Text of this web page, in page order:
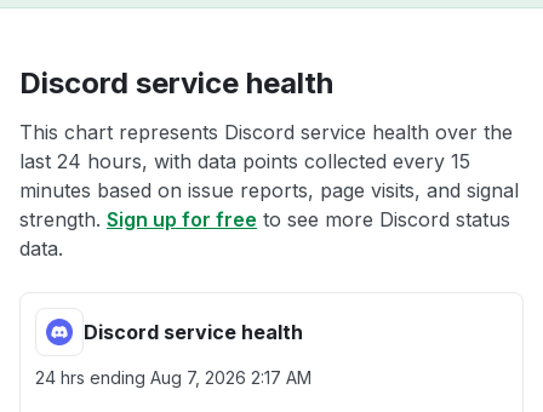
Discord service health
This chart represents Discord service health over the
last 24 hours, with data points collected every 15
minutes based on issue reports, page visits, and signal
strength. Sign up for free to see more Discord status
data.
Discord service health
24 hrs ending Aug 7, 2026 2:17 AM